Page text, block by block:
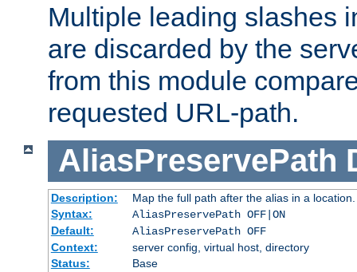
Multiple leading slashes
are discarded by the
from this module
requested URL-path.
AliasPreservePath
Description:
Map the full path after the alias in a location.
Syntax:
AliasPreservePath OFF|ON
Default:
AliasPreservePath OFF
Context:
server config, virtual host, directory
Status:
Base